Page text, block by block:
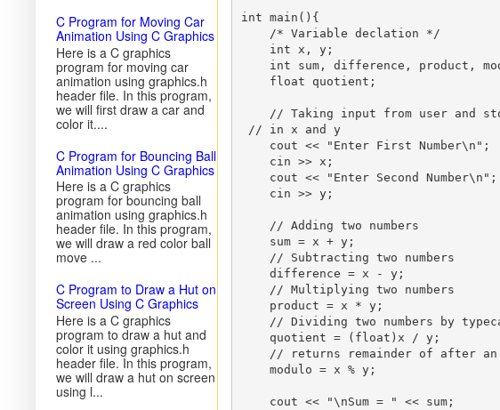
int main(){
    /* Variable declation */
    int x, y;
int sum, difference, product,
    float quotient;
// Taking input from user and
// in x and y
    cout << "Enter First Number\n";
    cin >> x;
    cout << "Enter Second Number\n";
    cin >> y;
    // Adding two numbers
    sum = x + y;
    // Subtracting two numbers
    difference = x - y;
    // Multiplying two numbers
    product = x * y;
// Dividing two numbers by
    quotient = (float)x / y;
// returns remainder of after
    modulo = x % y;
    cout << "\nSum = " << sum;
C Program for Moving Car
Animation Using C Graphics
Here is a C graphics
program for moving car
animation using graphics.h
header file. In this program,
we will first draw a car and
color it....
C Program for Bouncing Ball
Animation Using C Graphics
Here is a C graphics
program for bouncing ball
animation using graphics.h
header file. In this program,
we will draw a red color ball
move ...
C Program to Draw a Hut on
Screen Using C Graphics
Here is a C graphics
program to draw a hut and
color it using graphics.h
header file. In this program,
we will draw a hut on screen
using l...